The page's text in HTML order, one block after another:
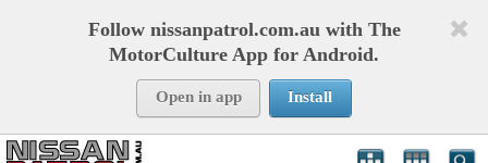
Follow nissanpatrol.com.au with The
MotorCulture App for Android.
Open in app Install